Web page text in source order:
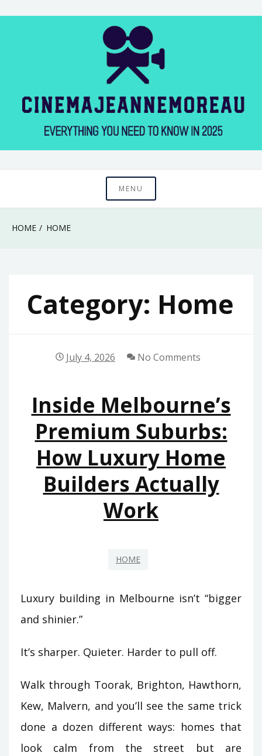
Cinema Jeanne
Moreau
MENU
HOME HOME
Category: Home
July 4, 2026 No Comments
Inside Melbourne’s
Premium Suburbs:
How Luxury Home
Builders Actually
Work
HOME
Luxury building in Melbourne isn’t “bigger
and shinier.”
It’s sharper. Quieter. Harder to pull off.
Walk through Toorak, Brighton, Hawthorn,
Kew, Malvern, and you’ll see the same trick
done a dozen different ways: homes that
look calm from the street but are